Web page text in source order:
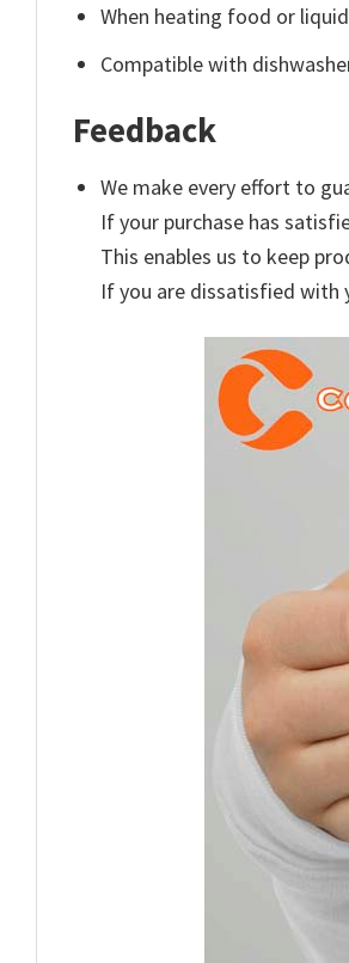
When heating food or
Compatible with
Feedback
We make every effort to
If your purchase has
This enables us to keep
If you are dissatisfied with